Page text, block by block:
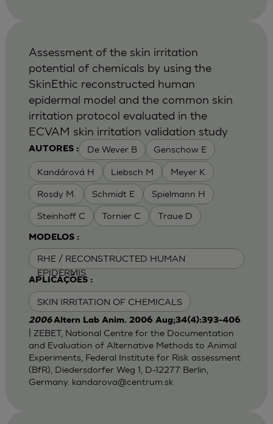
AUTORES : De Wever B Genschow E
Kandárová H Liebsch M Meyer K
Rosdy M. Schmidt E Spielmann H
Steinhoff C Tornier C Traue D
MODELOS :
RHE / RECONSTRUCTED HUMAN
EPIDERMIS
APLICAÇÕES :
SKIN IRRITATION OF CHEMICALS
Assessment of the skin irritation
potential of chemicals by using the
SkinEthic reconstructed human
epidermal model and the common skin
irritation protocol evaluated in the
ECVAM skin irritation validation study
2006Altern Lab Anim. 2006 Aug;34(4):393-406
| ZEBET, National Centre for the Documentation
and Evaluation of Alternative Methods to Animal
Experiments, Federal Institute for Risk assessment
(BfR), Diedersdorfer Weg 1, D-12277 Berlin,
Germany. kandarova@centrum.sk